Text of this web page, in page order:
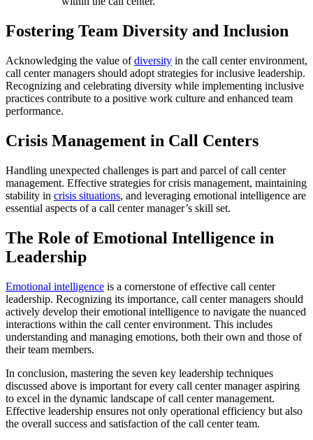
Fostering Team Diversity and Inclusion
Acknowledging the value ofdiversity in the call center environment,
call center managers should adopt strategies for inclusive leadership.
Recognizing and celebrating diversity while implementing inclusive
practices contribute to a positive work culture and enhanced team
performance.
Crisis Management in Call Centers
Handling unexpected challenges is part and parcel of call center
management. Effective strategies for crisis management, maintaining
stability in crisis situations, and leveraging emotional intelligence are
essential aspects of a call center manager’s skill set.
The Role of Emotional Intelligence in
Leadership
Emotional intelligence is a cornerstone of effective call center
leadership. Recognizing its importance, call center managers should
actively develop their emotional intelligence to navigate the nuanced
interactions within the call center environment. This includes
understanding and managing emotions, both their own and those of
their team members.
In conclusion, mastering the seven key leadership techniques
discussed above is important for every call center manager aspiring
to excel in the dynamic landscape of call center management.
Effective leadership ensures not only operational efficiency but also
the overall success and satisfaction of the call center team.